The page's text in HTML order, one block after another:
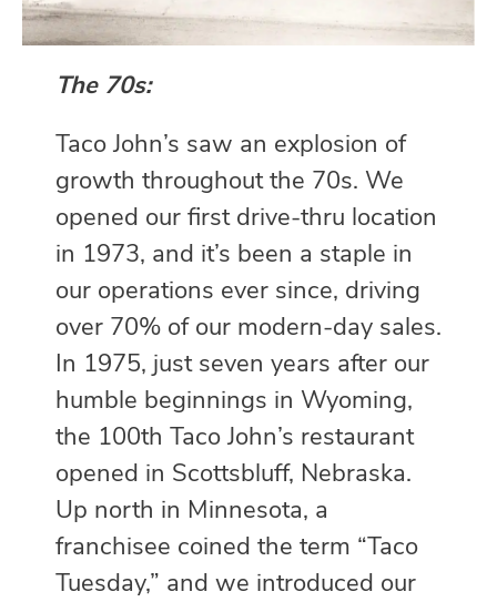
The 70s:
Taco John’s saw an explosion of
growth throughout the 70s. We
opened our first drive-thru location
in 1973, and it’s been a staple in
our operations ever since, driving
over 70% of our modern-day sales.
In 1975, just seven years after our
humble beginnings in Wyoming,
the 100th Taco John’s restaurant
opened in Scottsbluff, Nebraska.
Up north in Minnesota, a
franchisee coined the term “Taco
Tuesday,” and we introduced our